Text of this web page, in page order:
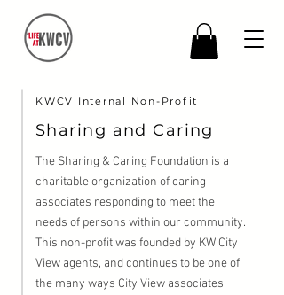
KWCV Internal Non-Profit
Sharing and Caring
The Sharing & Caring Foundation is a
charitable organization of caring
associates responding to meet the
needs of persons within our community.
This non-profit was founded by KW City
View agents, and continues to be one of
the many ways City View associates